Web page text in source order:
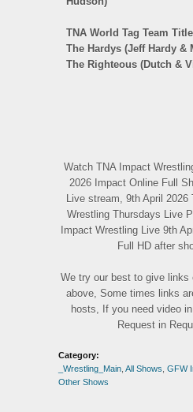
TNA World Tag Team
The Hardys (Jeff Hardy &
The Righteous (Dutch &
Watch TNA Impact
2026 Impact Online Full
Live stream, 9th April 2026
Wrestling Thursdays Live
Impact Wrestling Live 9th
Full HD after
We try our best to give links
above, Some times links
hosts, If you need video
Request in
Category:
_Wrestling_Main All Shows GFW
Other Shows